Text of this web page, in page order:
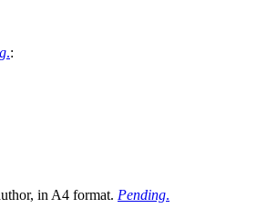
.:
in A4 format. Pending.